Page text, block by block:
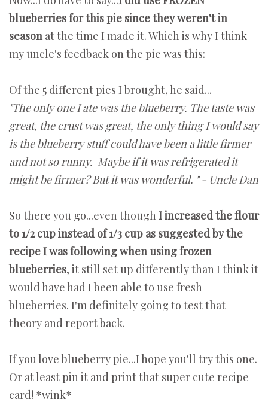
blueberries for this pie since they weren't in
season at the time I made it. Which is why I think
my uncle's feedback on the pie was this:
Of the 5 different pies I brought, he said...
"The only one I ate was the blueberry. The taste was
great, the crust was great, the only thing I would say
is the blueberry stuff could have been a little firmer
and not so runny. Maybe if it was refrigerated it
might be firmer? But it was wonderful. " - Uncle Dan
So there you go...even though I increased the flour
to 1/2 cup instead of 1/3 cup as suggested by the
recipe I was following when using frozen
blueberries, it still set up differently than I think it
would have had I been able to use fresh
blueberries. I'm definitely going to test that
theory and report back.
If you love blueberry pie...I hope you'll try this one.
Or at least pin it and print that super cute recipe
card! *wink*